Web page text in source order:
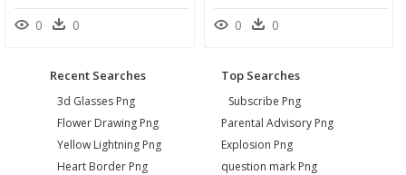
0 0 0 0
Recent Searches
3d Glasses Png
Flower Drawing Png
Yellow Lightning Png
Heart Border Png
Top Searches
Subscribe Png
Parental Advisory Png
Explosion Png
question mark Png